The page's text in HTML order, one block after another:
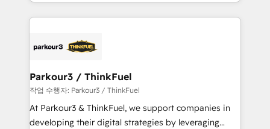
businesses worldwide. As Elite HubSpot Partners, we
strategies that integrate data-driven marketing,
companies scale faster and smarter. 🔹 BOOMS:
Demand generation for all your buyers With BOOMS,
you invest in 100% of your buyers, accelerating your
growth and positioning yourself as an undisputed
Parkour3 / ThinkFuel
작업 수행자: Parkour3 / ThinkFuel
At Parkour3 & ThinkFuel, we support companies in
developing their digital strategies by leveraging